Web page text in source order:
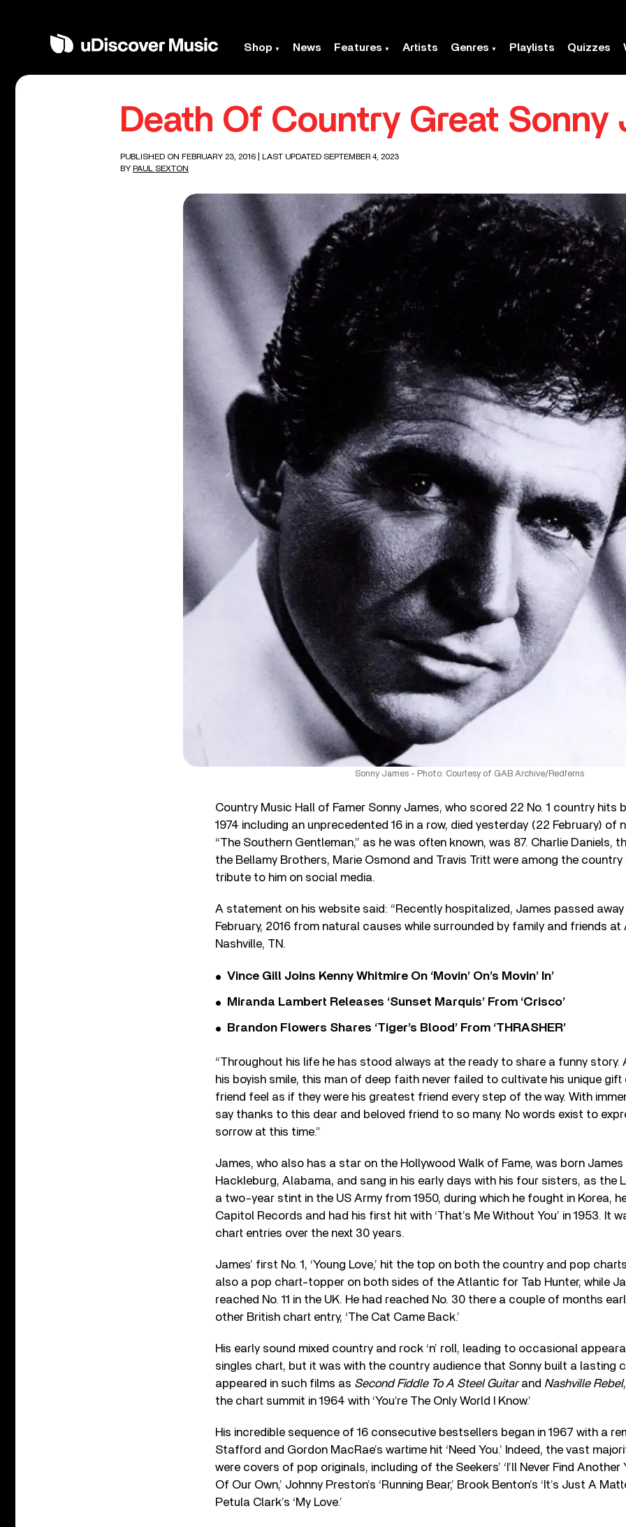
Shop News Features Artists Genres Playlists Quizzes
Death Of Country Great Sonny
PUBLISHED ON FEBRUARY 23, 2016
| LAST UPDATED SEPTEMBER 4, 2023
BY PAUL SEXTON
Sonny James - Photo: Courtesy of GAB Archive/Redferns
Country Music Hall of Famer Sonny James, who scored 22 No. 1 country hits
1974 including an unprecedented 16 in a row, died yesterday (22 February) of
“The Southern Gentleman,” as he was often known, was 87. Charlie Daniels,
the Bellamy Brothers, Marie Osmond and Travis Tritt were among the
tribute to him on social media.
A statement on his website said: “Recently hospitalized, James passed away
February, 2016 from natural causes while surrounded by family and friends at
Nashville, TN.
Vince Gill Joins Kenny Whitmire On ‘Movin’ On’s Movin’ In’
Miranda Lambert Releases ‘Sunset Marquis’ From ‘Crisco’
Brandon Flowers Shares ‘Tiger’s Blood’ From ‘THRASHER’
“Throughout his life he has stood always at the ready to share a funny story.
his boyish smile, this man of deep faith never failed to cultivate his unique gift
friend feel as if they were his greatest friend every step of the way. With
say thanks to this dear and beloved friend to so many. No words exist to
sorrow at this time.”
James, who also has a star on the Hollywood Walk of Fame, was born James
Hackleburg, Alabama, and sang in his early days with his four sisters, as the
a two-year stint in the US Army from 1950, during which he fought in Korea,
Capitol Records and had his first hit with ‘That’s Me Without You’ in 1953. It
chart entries over the next 30 years.
James’ first No. 1, ‘Young Love,’ hit the top on both the country and pop
also a pop chart-topper on both sides of the Atlantic for Tab Hunter, while
reached No. 11 in the UK. He had reached No. 30 there a couple of months
other British chart entry, ‘The Cat Came Back.’
His early sound mixed country and rock ‘n’ roll, leading to occasional
singles chart, but it was with the country audience that Sonny built a lasting
appeared in such films as Second Fiddle To A Steel Guitarand Nashville Rebel
the chart summit in 1964 with ‘You’re The Only World I Know.’
His incredible sequence of 16 consecutive bestsellers began in 1967 with a
Stafford and Gordon MacRae’s wartime hit ‘Need You.’ Indeed, the vast
were covers of pop originals, including of the Seekers’ ‘I’ll Never Find Another
Of Our Own,’ Johnny Preston’s ‘Running Bear,’ Brook Benton’s ‘It’s Just A
Petula Clark’s ‘My Love.’